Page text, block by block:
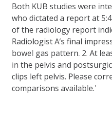
Both KUB studies were
who dictated a report at
of the radiology report
Radiologist A’s final
bowel gas pattern. 2. At
in the pelvis and
clips left pelvis. Please
comparisons available.'